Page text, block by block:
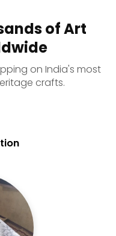
of Art
on India's most
crafts.